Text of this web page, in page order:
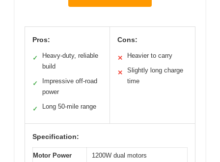
Pros:
✓
Heavy-duty, reliable
build
✓
Impressive off-road
power
✓ Long 50-mile range
Cons:
✕ Heavier to carry
✕
Slightly long charge
time
Specification:
Motor Power 1200W dual motors